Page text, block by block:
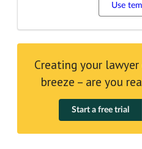
Use
Creating your
breeze – are you
Start a free trial